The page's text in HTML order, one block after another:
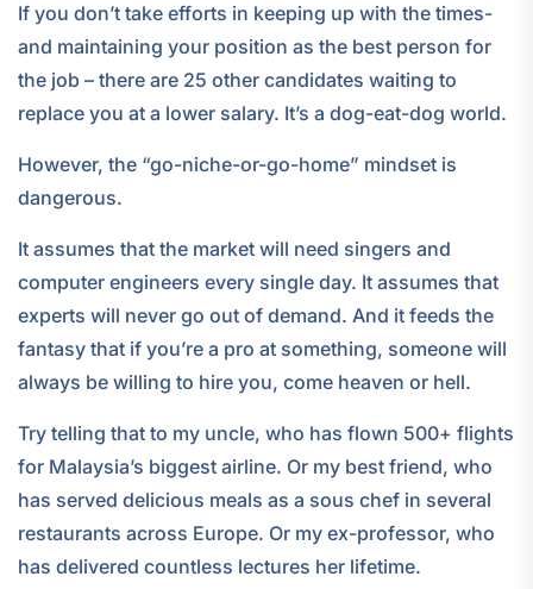
If you don’t take efforts in keeping up with the times-
and maintaining your position as the best person for
the job – there are 25 other candidates waiting to
replace you at a lower salary. It’s a dog-eat-dog world.
However, the “go-niche-or-go-home” mindset is
dangerous.
It assumes that the market will need singers and
computer engineers every single day. It assumes that
experts will never go out of demand. And it feeds the
fantasy that if you’re a pro at something, someone will
always be willing to hire you, come heaven or hell.
Try telling that to my uncle, who has flown 500+ flights
for Malaysia’s biggest airline. Or my best friend, who
has served delicious meals as a sous chef in several
restaurants across Europe. Or my ex-professor, who
has delivered countless lectures her lifetime.